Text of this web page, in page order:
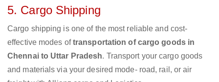
5. Cargo Shipping
Cargo shipping is one of the most reliable and cost-
effective modes oftransportation of cargo goods in
Chennai to Uttar Pradesh. Transport your cargo goods
and materials via your desired mode- road, rail, or air